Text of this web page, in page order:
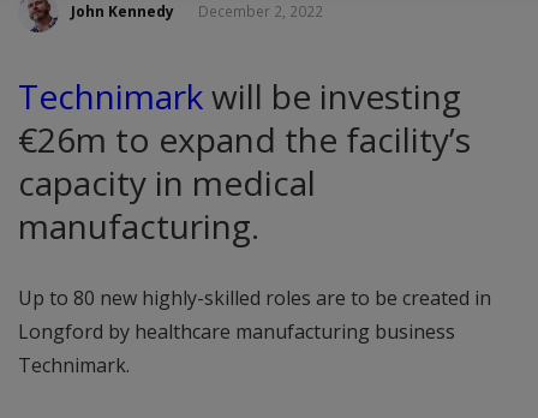
John Kennedy December 2, 2022
Technimarkwill be investing
€26m to expand the facility’s
capacity in medical
manufacturing.
Up to 80 new highly-skilled roles are to be created in
Longford by healthcare manufacturing business
Technimark.